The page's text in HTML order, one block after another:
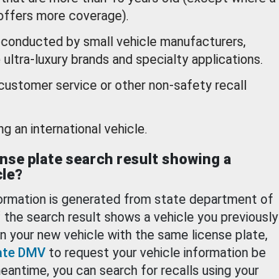
more coverage).
by small vehicle manufacturers,
ultra-luxury brands and specialty applications.
service or other non-safety recall
an international vehicle.
plate search result showing a
is generated from state department of
search result shows a vehicle you previously
your new vehicle with the same license plate,
DMV to request your vehicle information be
you can search for recalls using your